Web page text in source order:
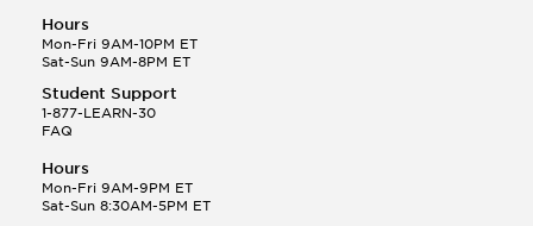
Hours
Mon-Fri 9AM-10PM ET
Sat-Sun 9AM-8PM ET
Student Support
1-877-LEARN-30
FAQ
Hours
Mon-Fri 9AM-9PM ET
Sat-Sun 8:30AM-5PM ET